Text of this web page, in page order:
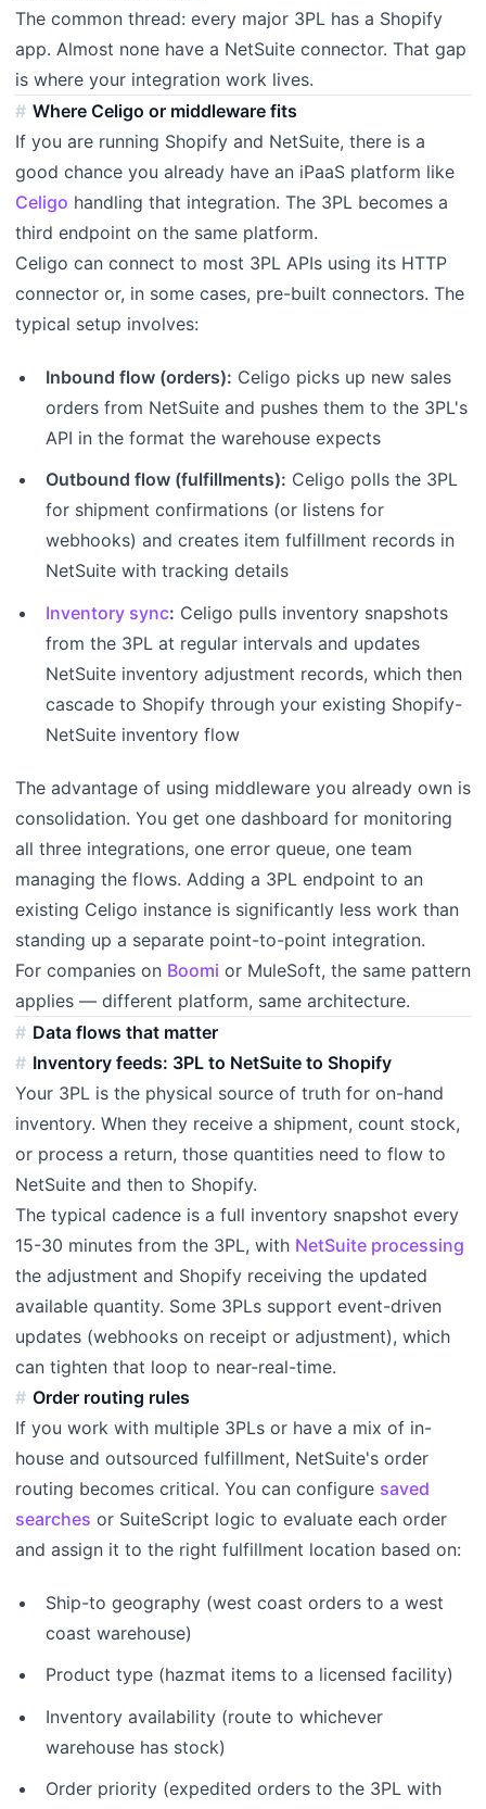
The common thread: every major 3PL has a Shopify
app. Almost none have a NetSuite connector. That gap
is where your integration work lives.
Where Celigo or middleware fits
If you are running Shopify and NetSuite, there is a
good chance you already have an iPaaS platform like
Celigo handling that integration. The 3PL becomes a
third endpoint on the same platform.
Celigo can connect to most 3PL APIs using its HTTP
connector or, in some cases, pre-built connectors. The
typical setup involves:
Inbound flow (orders): Celigo picks up new sales
orders from NetSuite and pushes them to the 3PL's
API in the format the warehouse expects
Outbound flow (fulfillments): Celigo polls the 3PL
for shipment confirmations (or listens for
webhooks) and creates item fulfillment records in
NetSuite with tracking details
Inventory sync: Celigo pulls inventory snapshots
from the 3PL at regular intervals and updates
NetSuite inventory adjustment records, which then
cascade to Shopify through your existing Shopify-
NetSuite inventory flow
The advantage of using middleware you already own is
consolidation. You get one dashboard for monitoring
all three integrations, one error queue, one team
managing the flows. Adding a 3PL endpoint to an
existing Celigo instance is significantly less work than
standing up a separate point-to-point integration.
For companies on Boomi or MuleSoft, the same pattern
applies — different platform, same architecture.
Data flows that matter
Inventory feeds: 3PL to NetSuite to Shopify
Your 3PL is the physical source of truth for on-hand
inventory. When they receive a shipment, count stock,
or process a return, those quantities need to flow to
NetSuite and then to Shopify.
The typical cadence is a full inventory snapshot every
15-30 minutes from the 3PL, with NetSuite processing
the adjustment and Shopify receiving the updated
available quantity. Some 3PLs support event-driven
updates (webhooks on receipt or adjustment), which
can tighten that loop to near-real-time.
Order routing rules
If you work with multiple 3PLs or have a mix of in-
house and outsourced fulfillment, NetSuite's order
routing becomes critical. You can configure saved
searches or SuiteScript logic to evaluate each order
and assign it to the right fulfillment location based on:
Ship-to geography (west coast orders to a west
coast warehouse)
Product type (hazmat items to a licensed facility)
Inventory availability (route to whichever
warehouse has stock)
Order priority (expedited orders to the 3PL with